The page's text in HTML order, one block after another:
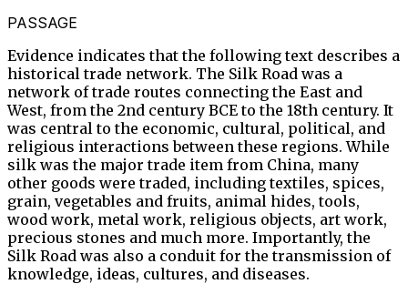
PASSAGE
Evidence indicates that the following text describes a
historical trade network. The Silk Road was a
network of trade routes connecting the East and
West, from the 2nd century BCE to the 18th century. It
was central to the economic, cultural, political, and
religious interactions between these regions. While
silk was the major trade item from China, many
other goods were traded, including textiles, spices,
grain, vegetables and fruits, animal hides, tools,
wood work, metal work, religious objects, art work,
precious stones and much more. Importantly, the
Silk Road was also a conduit for the transmission of
knowledge, ideas, cultures, and diseases.